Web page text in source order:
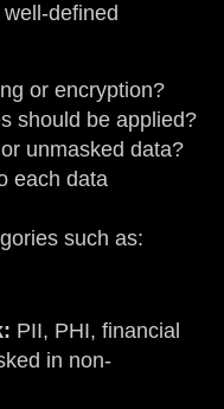
defined
or encryption?
should be applied?
unmasked data?
each data
such as:
PII, PHI, financial
in non-